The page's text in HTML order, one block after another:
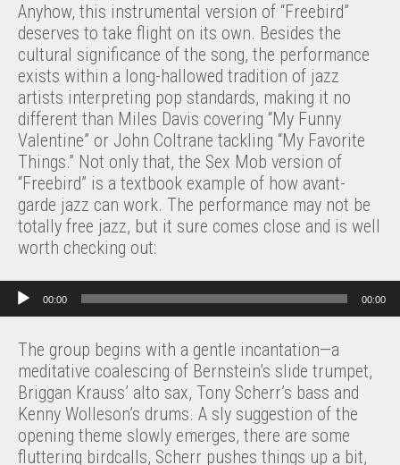
Anyhow, this instrumental version of “Freebird”
deserves to take flight on its own. Besides the
cultural significance of the song, the performance
exists within a long-hallowed tradition of jazz
artists interpreting pop standards, making it no
different than Miles Davis covering “My Funny
Valentine” or John Coltrane tackling “My Favorite
Things.” Not only that, the Sex Mob version of
“Freebird” is a textbook example of how avant-
garde jazz can work. The performance may not be
totally free jazz, but it sure comes close and is well
worth checking out:
Audio Player
00:00 00:00
The group begins with a gentle incantation—a
meditative coalescing of Bernstein’s slide trumpet,
Briggan Krauss’ alto sax, Tony Scherr’s bass and
Kenny Wolleson’s drums. A sly suggestion of the
opening theme slowly emerges, there are some
fluttering birdcalls, Scherr pushes things up a bit,